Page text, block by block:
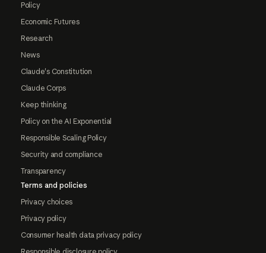
Policy
Economic Futures
Research
News
Claude's Constitution
Claude Corps
Keep thinking
Policy on the AI Exponential
Responsible Scaling Policy
Security and compliance
Transparency
Terms and policies
Privacy choices
Privacy policy
Consumer health data privacy policy